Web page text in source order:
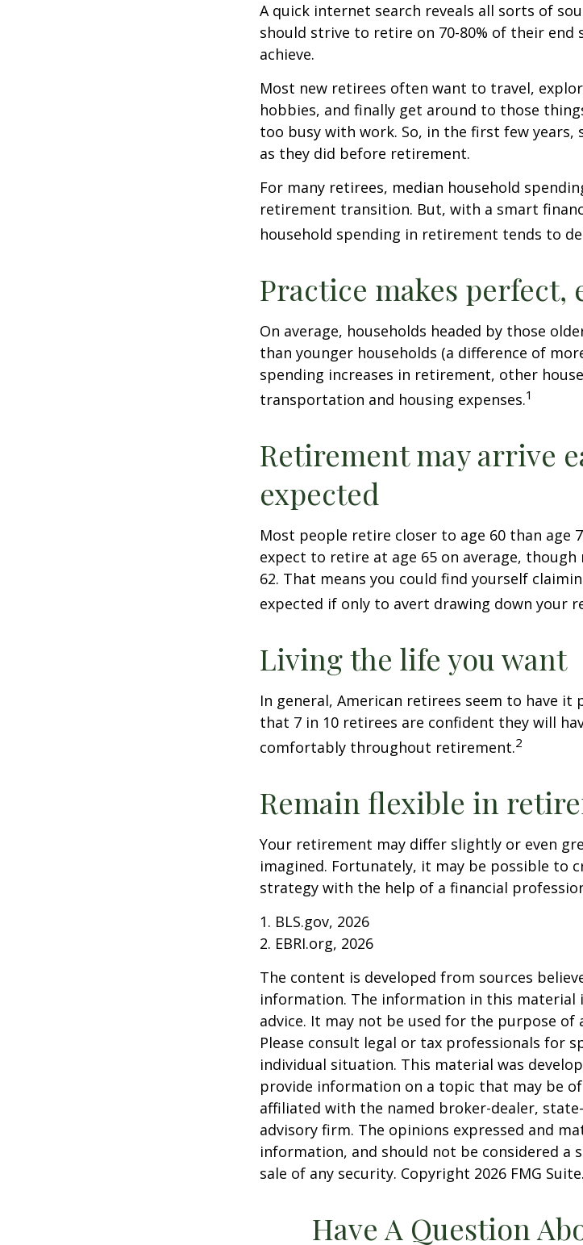
A quick internet search reveals all sorts of
should strive to retire on 70-80% of their
achieve.
Most new retirees often want to travel,
hobbies, and finally get around to those
too busy with work. So, in the first few years,
as they did before retirement.
For many retirees, median household
retirement transition. But, with a smart
household spending in retirement tends to
Practice makes
On average, households headed by those
than younger households (a difference of
spending increases in retirement, other
transportation and housing expenses.1
Retirement may arrive
expected
Most people retire closer to age 60 than age
expect to retire at age 65 on average,
62. That means you could find yourself
expected if only to avert drawing down your
Living the life you want
In general, American retirees seem to have
that 7 in 10 retirees are confident they will
comfortably throughout retirement.2
Remain flexible in
Your retirement may differ slightly or even
imagined. Fortunately, it may be possible to
strategy with the help of a financial
1. BLS.gov, 2026
2. EBRI.org, 2026
The content is developed from sources
information. The information in this material
advice. It may not be used for the purpose of
Please consult legal or tax professionals for
individual situation. This material was
provide information on a topic that may be of
affiliated with the named broker-dealer,
advisory firm. The opinions expressed and
information, and should not be considered a
sale of any security. Copyright 2026 FMG Suite.
Have A Question